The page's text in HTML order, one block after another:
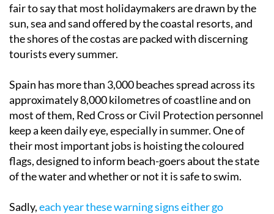
fair to say that most holidaymakers are drawn by the
sun, sea and sand offered by the coastal resorts, and
the shores of the costas are packed with discerning
tourists every summer.
Spain has more than 3,000 beaches spread across its
approximately 8,000 kilometres of coastline and on
most of them, Red Cross or Civil Protection personnel
keep a keen daily eye, especially in summer. One of
their most important jobs is hoisting the coloured
flags, designed to inform beach-goers about the state
of the water and whether or not it is safe to swim.
Sadly,each year these warning signs either go